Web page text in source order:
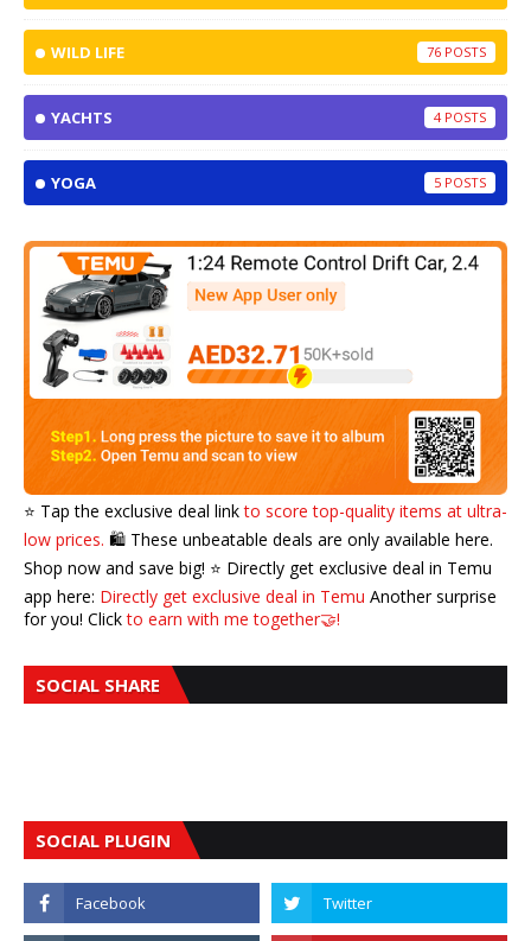
WILD LIFE 76
YACHTS 4
YOGA 5
⭐️ Tap the exclusive deal linkto score top-quality items at ultra-
low prices. 🛍️ These unbeatable deals are only available here.
Shop now and save big! ⭐️ Directly get exclusive deal in Temu
app here: Directly get exclusive deal in Temu Another surprise
for you! Clickto earn with me together🤝!
SOCIAL SHARE
SOCIAL PLUGIN